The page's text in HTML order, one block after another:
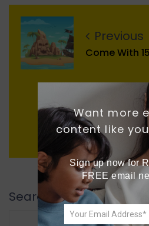
Previous
Come With
The
Search
Want more
content like
Sign up now for
FREE email